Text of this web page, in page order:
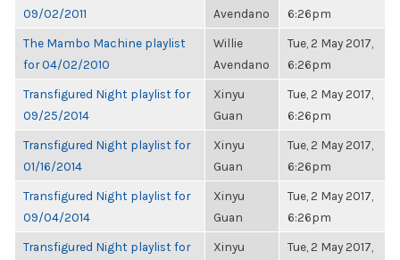
09/02/2011
Avendano
6:26pm
The Mambo Machine playlist
for 04/02/2010
Willie
Avendano
Tue, 2 May 2017,
6:26pm
Transfigured Night playlist for
09/25/2014
Xinyu
Guan
Tue, 2 May 2017,
6:26pm
Transfigured Night playlist for
01/16/2014
Xinyu
Guan
Tue, 2 May 2017,
6:26pm
Transfigured Night playlist for
09/04/2014
Xinyu
Guan
Tue, 2 May 2017,
6:26pm
Transfigured Night playlist for
Xinyu
Tue, 2 May 2017,